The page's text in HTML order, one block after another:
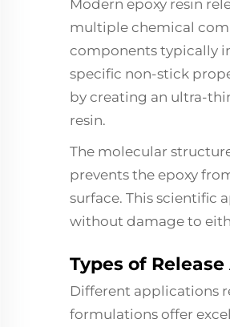
Modern epoxy resin
multiple chemical
components typically
specific non-stick
by creating an ultra-
resin.
The molecular
prevents the epoxy
surface. This scientific
without damage to
Types of
Different applications
formulations offer